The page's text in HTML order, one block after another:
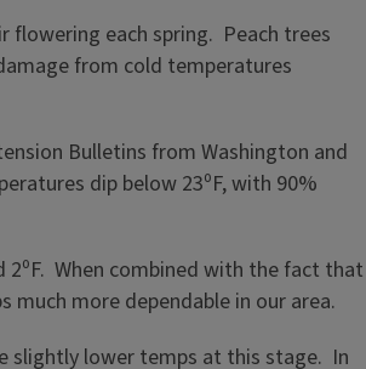
flowering each spring. Peach trees
from cold temperatures
Bulletins from Washington and
dip below 23⁰F, with 90%
2⁰F. When combined with the fact that
much more dependable in our area.
slightly lower temps at this stage. In